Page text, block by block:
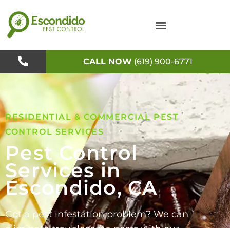
to
content
CALL NOW (619) 900-6771
RESIDENTIAL & COMMERCIAL PEST
CONTROL SERVICES
Pest Control
Services in
Escondido, CA
Got a pest infestation problem? We can